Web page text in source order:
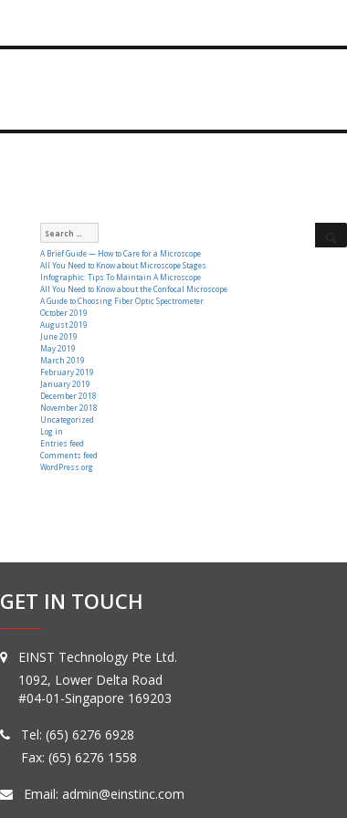
Search
for:
A Brief Guide — How to Care for a Microscope
All You Need to Know about Microscope Stages
Infographic: Tips To Maintain A Microscope
All You Need to Know about the Confocal Microscope
A Guide to Choosing Fiber Optic Spectrometer
October 2019
August 2019
June 2019
May 2019
March 2019
February 2019
January 2019
December 2018
November 2018
Uncategorized
Log in
Entries feed
Comments feed
WordPress.org
GET IN TOUCH
EINST Technology Pte Ltd.
1092, Lower Delta Road
#04-01-Singapore 169203
Tel:(65) 6276 6928
Fax: (65) 6276 1558
Email: admin@einstinc.com